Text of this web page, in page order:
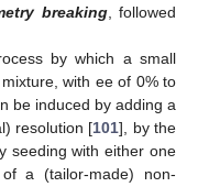
breaking, followed
by which a small
with ee of 0% to
be induced by adding a
resolution [101], by the
seeding with either one
a (tailor-made) non-